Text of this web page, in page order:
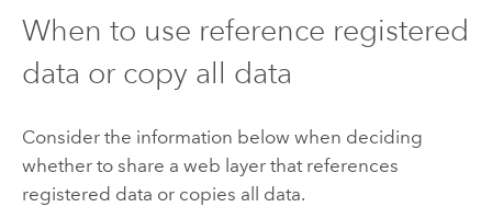
When to use reference registered
data or copy all data
Consider the information below when deciding
whether to share a web layer that references
registered data or copies all data.